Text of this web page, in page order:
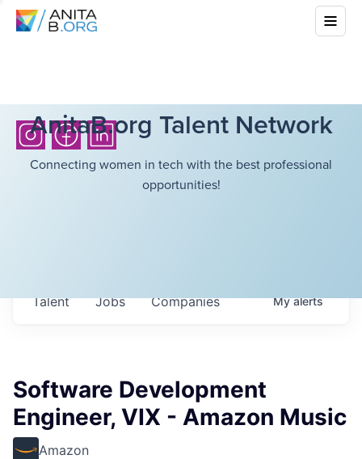
AnitaB.org Talent Network
Connecting women in tech with the best professional
opportunities!
Jobs Companies
Talent Myalerts
Software Development
Engineer, VIX - Amazon Music
Amazon